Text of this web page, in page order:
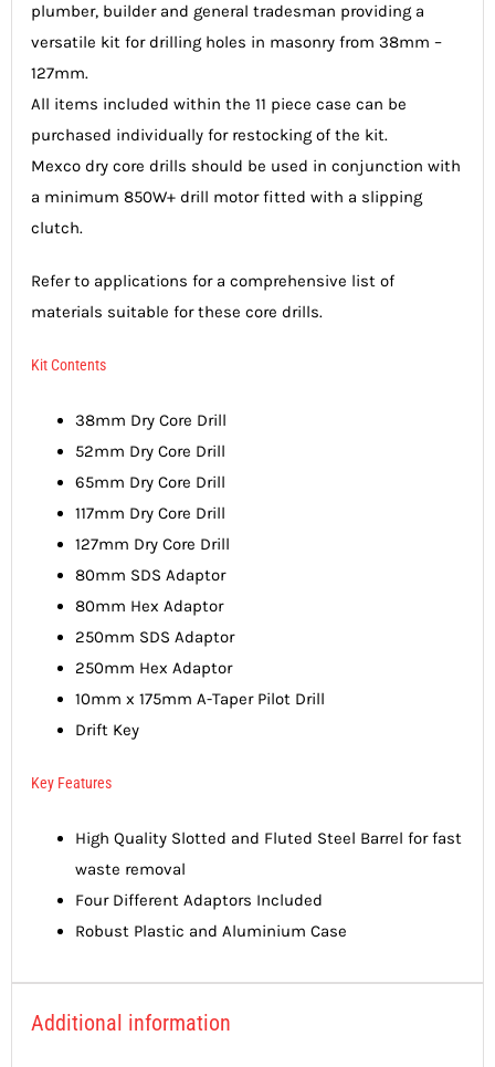
plumber, builder and general tradesman providing a
versatile kit for drilling holes in masonry from 38mm –
127mm.
All items included within the 11 piece case can be
purchased individually for restocking of the kit.
Mexco dry core drills should be used in conjunction with
a minimum 850W+ drill motor fitted with a slipping
clutch.
Refer to applications for a comprehensive list of
materials suitable for these core drills.
Kit Contents
38mm Dry Core Drill
52mm Dry Core Drill
65mm Dry Core Drill
117mm Dry Core Drill
127mm Dry Core Drill
80mm SDS Adaptor
80mm Hex Adaptor
250mm SDS Adaptor
250mm Hex Adaptor
10mm x 175mm A-Taper Pilot Drill
Drift Key
Key Features
High Quality Slotted and Fluted Steel Barrel for fast
waste removal
Four Different Adaptors Included
Robust Plastic and Aluminium Case
Additional information